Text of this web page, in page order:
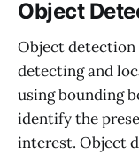
Object
Object
detecting and
using bounding
identify the
interest. Object